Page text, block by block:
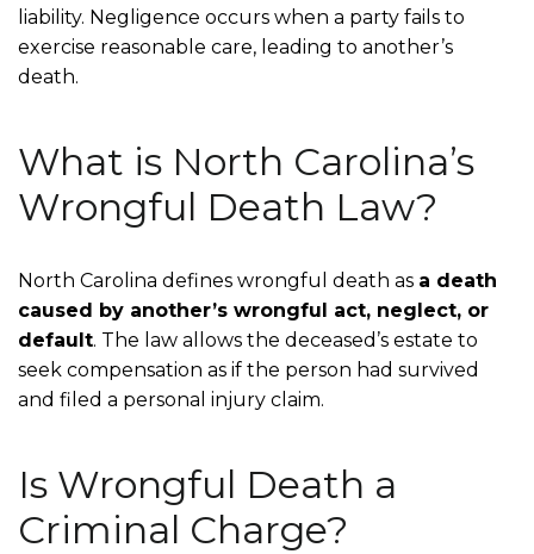
liability. Negligence occurs when a party fails to
exercise reasonable care, leading to another’s
death.
What is North Carolina’s
Wrongful Death Law?
North Carolina defines wrongful death as a death
caused by another’s wrongful act, neglect, or
default. The law allows the deceased’s estate to
seek compensation as if the person had survived
and filed a personal injury claim.
Is Wrongful Death a
Criminal Charge?